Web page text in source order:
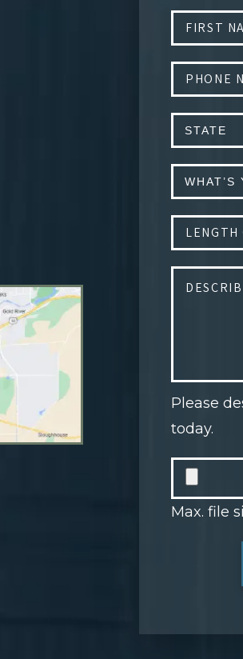
Please
today.
Max. file